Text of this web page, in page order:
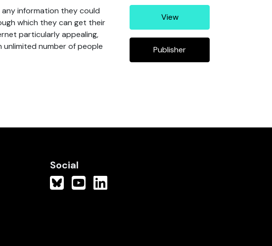
information they could
which they can get their
particularly appealing,
number of people
View
Publisher
Social